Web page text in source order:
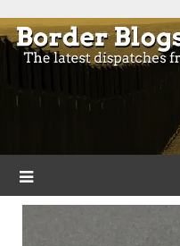
to
content
Border
Blogs and news from the